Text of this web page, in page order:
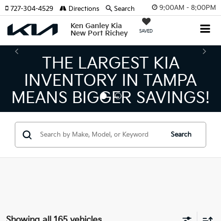
9:00AM - 8:00PM
Ken Ganley Kia
New Port Richey
SAVED
727-304-4529 Directions Search
KIA
IN TAMPA
SAVINGS!
THE
KIA
Search